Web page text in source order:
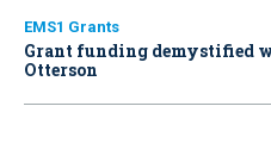
EMS1 Grants
Grant funding demystified
Otterson